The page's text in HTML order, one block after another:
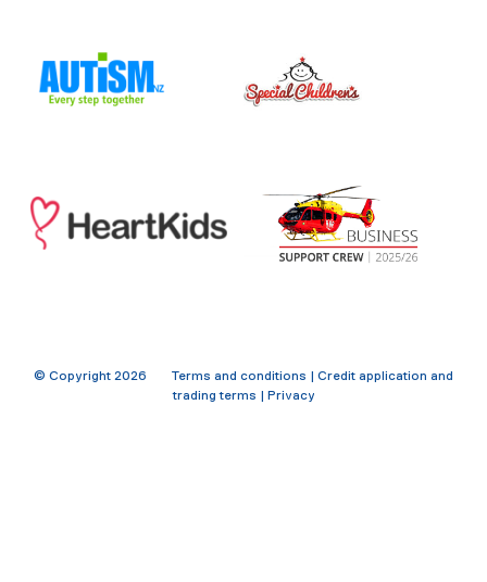
© Copyright 2026 Terms and conditions | Credit application and
trading terms | Privacy